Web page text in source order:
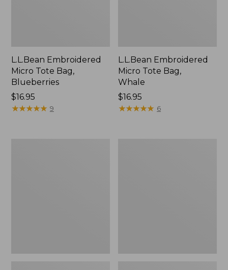
L.L.Bean Embroidered
Micro Tote Bag,
Blueberries
Price:
$16.95
$16.95
★★★★★
★★★★★ 9
L.L.Bean Embroidered
Micro Tote Bag,
Whale
Price:
$16.95
$16.95
★★★★★
★★★★★ 6